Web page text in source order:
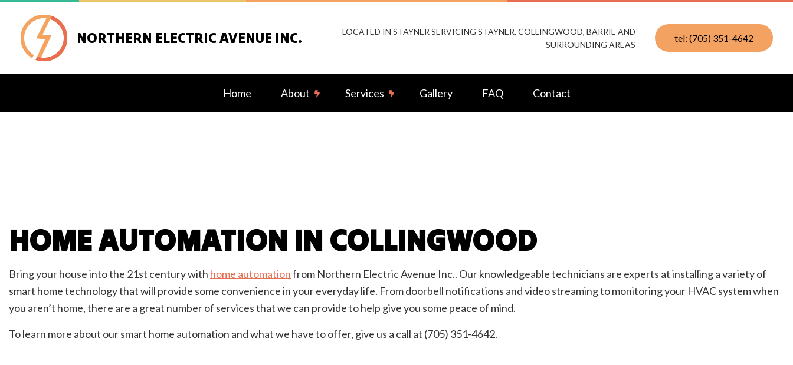
NORTHERN ELECTRIC AVENUE INC.
LOCATED IN STAYNER SERVICING STAYNER, COLLINGWOOD, BARRIE AND
SURROUNDING AREAS
tel: (705) 351-4642
Home About Services
Emergency Electrician
EV Charger Installation
Home Automation
Hot Tub and Sauna Electrical
New Construction Electrical
Residential Electrician
Solar Panel Installation
Service Areas
Gallery FAQ Contact
HOME AUTOMATION IN COLLINGWOOD
Bring your house into the 21st century with home automationfrom Northern Electric Avenue Inc.. Our knowledgeable technicians are experts at installing a variety of
smart home technology that will provide some convenience in your everyday life. From doorbell notifications and video streaming to monitoring your HVAC system when
you aren’t home, there are a great number of services that we can provide to help give you some peace of mind.
To learn more about our smart home automation and what we have to offer, give us a call at (705) 351-4642.